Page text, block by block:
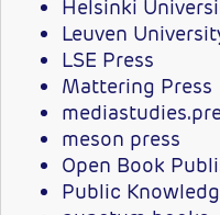
Helsinki
Leuven
LSE Press
Mattering Press
meson press
Open Book
Public